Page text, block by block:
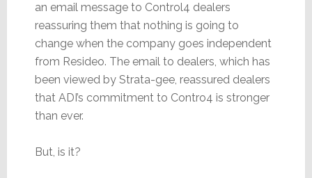
an email message to Control4 dealers
reassuring them that nothing is going to
change when the company goes independent
from Resideo. The email to dealers, which has
been viewed by Strata-gee, reassured dealers
that ADI’s commitment to Contro4 is stronger
than ever.
But, is it?